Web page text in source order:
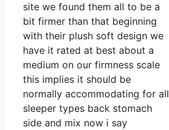
site we found them all to be a
bit firmer than that beginning
with their plush soft design we
have it rated at best about a
medium on our firmness scale
this implies it should be
normally accommodating for all
sleeper types back stomach
side and mix now i say